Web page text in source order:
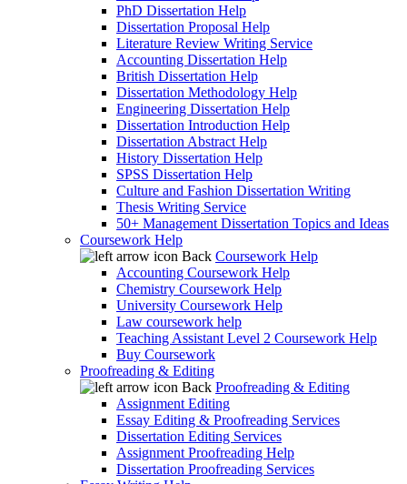
PhD Dissertation Help
Dissertation Proposal Help
Literature Review Writing Service
Accounting Dissertation Help
British Dissertation Help
Dissertation Methodology Help
Engineering Dissertation Help
Dissertation Introduction Help
Dissertation Abstract Help
History Dissertation Help
SPSS Dissertation Help
Culture and Fashion Dissertation Writing
Thesis Writing Service
50+ Management Dissertation Topics and Ideas
Coursework Help
Back Coursework Help
Accounting Coursework Help
Chemistry Coursework Help
University Coursework Help
Law coursework help
Teaching Assistant Level 2 Coursework Help
Buy Coursework
Proofreading & Editing
Back Proofreading & Editing
Assignment Editing
Essay Editing & Proofreading Services
Dissertation Editing Services
Assignment Proofreading Help
Dissertation Proofreading Services